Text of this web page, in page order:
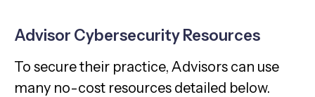
Advisor Cybersecurity Resources
To secure their practice, Advisors can use
many no-cost resources detailed below.